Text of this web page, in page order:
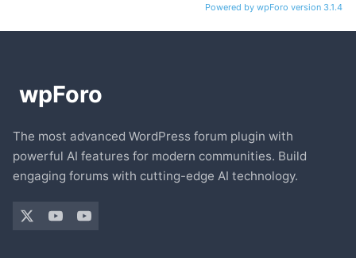
Powered by wpForo version 3.1.4
The most advanced WordPress forum plugin with
powerful AI features for modern communities. Build
engaging forums with cutting-edge AI technology.